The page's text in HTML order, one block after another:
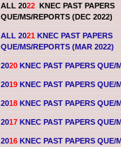
ALL 2022 KNEC PAST PAPERS
QUE/MS/REPORTS (DEC 2022)
ALL 2021 KNEC PAST PAPERS
QUE/MS/REPORTS (MAR 2022)
2020 KNEC PAST PAPERS QUE/
2019 KNEC PAST PAPERS QUE/
2018 KNEC PAST PAPERS QUE/
2017 KNEC PAST PAPERS QUE/
2016 KNEC PAST PAPERS QUE/